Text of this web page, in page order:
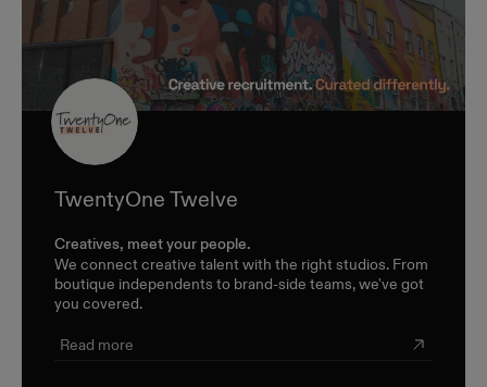
TwentyOne Twelve
Creatives, meet your people.
We connect creative talent with the right studios. From
boutique independents to brand-side teams, we've got
you covered.
Read more